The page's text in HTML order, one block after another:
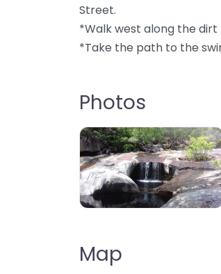
Street.
*Walk west along the
*Take the path to the
Photos
Map